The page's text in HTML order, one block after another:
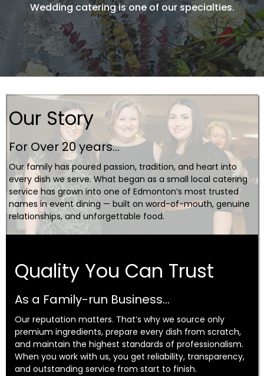
Wedding catering is one of our specialties.
Our Story
For Over 20 years...
Our family has poured passion, tradition, and heart into
every dish we serve. What began as a small local catering
service has grown into one of Edmonton’s most trusted
names in event dining — built on word-of-mouth, genuine
relationships, and unforgettable food.
Quality You Can Trust
As a Family-run Business...
Our reputation matters. That’s why we source only
premium ingredients, prepare every dish from scratch,
and maintain the highest standards of professionalism.
When you work with us, you get reliability, transparency,
and outstanding service from start to finish.